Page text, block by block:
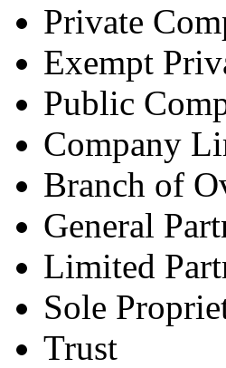
Private
Exempt
Public
Company
Branch of
General
Limited
Sole
Trust